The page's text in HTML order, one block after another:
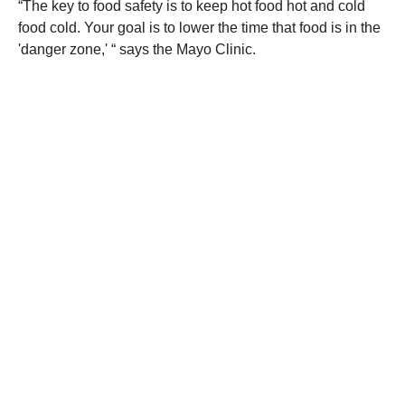
“The key to food safety is to keep hot food hot and cold
food cold. Your goal is to lower the time that food is in the
'danger zone,' “ says the Mayo Clinic.